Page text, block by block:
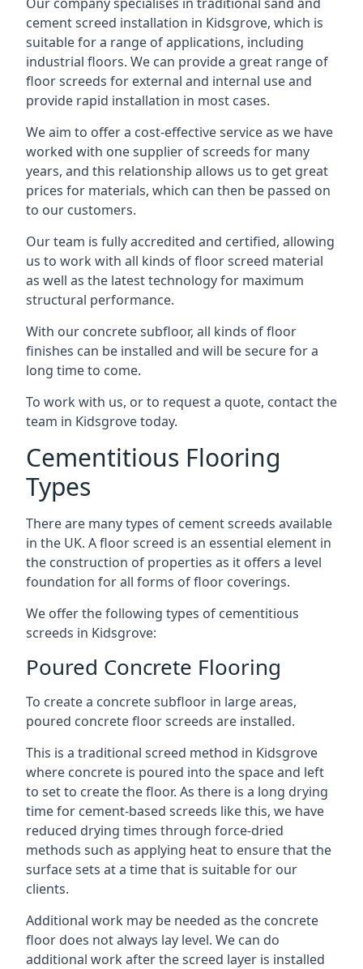
cement screed installation in Kidsgrove, which is
suitable for a range of applications, including
industrial floors. We can provide a great range of
floor screeds for external and internal use and
provide rapid installation in most cases.
We aim to offer a cost-effective service as we have
worked with one supplier of screeds for many
years, and this relationship allows us to get great
prices for materials, which can then be passed on
to our customers.
Our team is fully accredited and certified, allowing
us to work with all kinds of floor screed material
as well as the latest technology for maximum
structural performance.
With our concrete subfloor, all kinds of floor
finishes can be installed and will be secure for a
long time to come.
To work with us, or to request a quote, contact the
team in Kidsgrove today.
Cementitious Flooring
Types
There are many types of cement screeds available
in the UK. A floor screed is an essential element in
the construction of properties as it offers a level
foundation for all forms of floor coverings.
We offer the following types of cementitious
screeds in Kidsgrove:
Poured Concrete Flooring
To create a concrete subfloor in large areas,
poured concrete floor screeds are installed.
This is a traditional screed method in Kidsgrove
where concrete is poured into the space and left
to set to create the floor. As there is a long drying
time for cement-based screeds like this, we have
reduced drying times through force-dried
methods such as applying heat to ensure that the
surface sets at a time that is suitable for our
clients.
Additional work may be needed as the concrete
floor does not always lay level. We can do
additional work after the screed layer is installed